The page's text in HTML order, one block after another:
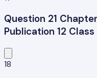
Question 21
Publication 12 Class
18